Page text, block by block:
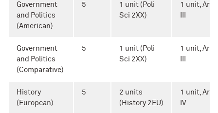
Government
and Politics
(American)
5
1 unit (Poli
Sci 2XX)
1 unit, Area
Government
and Politics
(Comparative)
5
1 unit (Poli
Sci 2XX)
1 unit, Area
History
(European)
5
2 units
(History 2EU)
1 unit, Area
IV